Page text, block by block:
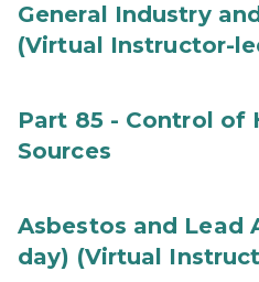
General Industry
(Virtual Instructor-
Part 85 - Control of
Sources
Asbestos and Lead
day) (Virtual